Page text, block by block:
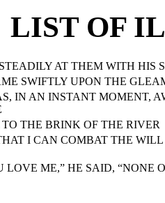
LIST OF
AT THEM WITH HIS
SWIFTLY UPON THE
IN AN INSTANT MOMENT,
THE BRINK OF THE RIVER
I CAN COMBAT THE
LOVE ME,” HE SAID, “NONE